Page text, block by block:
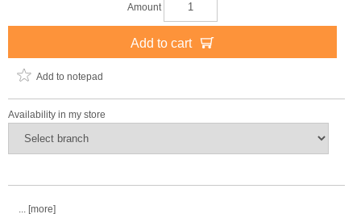
Amount
Add to cart
Add to notepad
Availability in my store
... [more]